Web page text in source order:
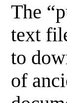
The
text
to
of